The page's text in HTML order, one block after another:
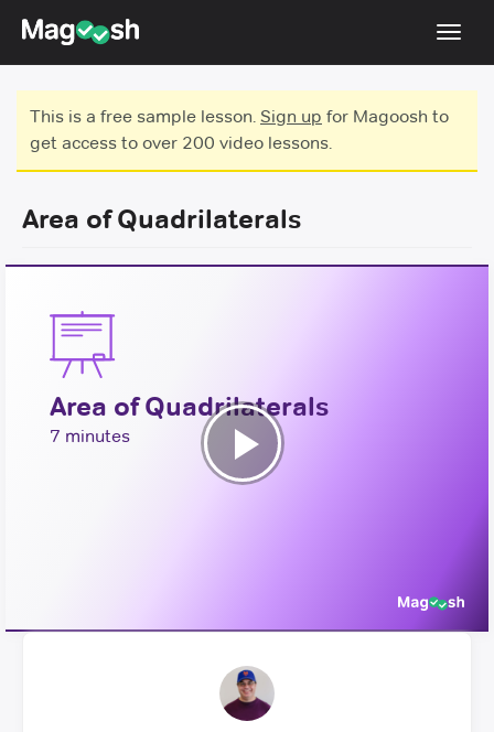
Testimonials
Score Guarantee
This is a free sample lesson. Sign up for Magoosh to
get access to over 200 video lessons.
Area of Quadrilaterals
Area of Quadrilaterals
7 minutes
Play